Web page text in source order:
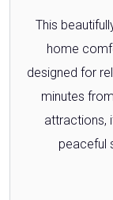
This
home
designed for
minutes
attractions,
peaceful